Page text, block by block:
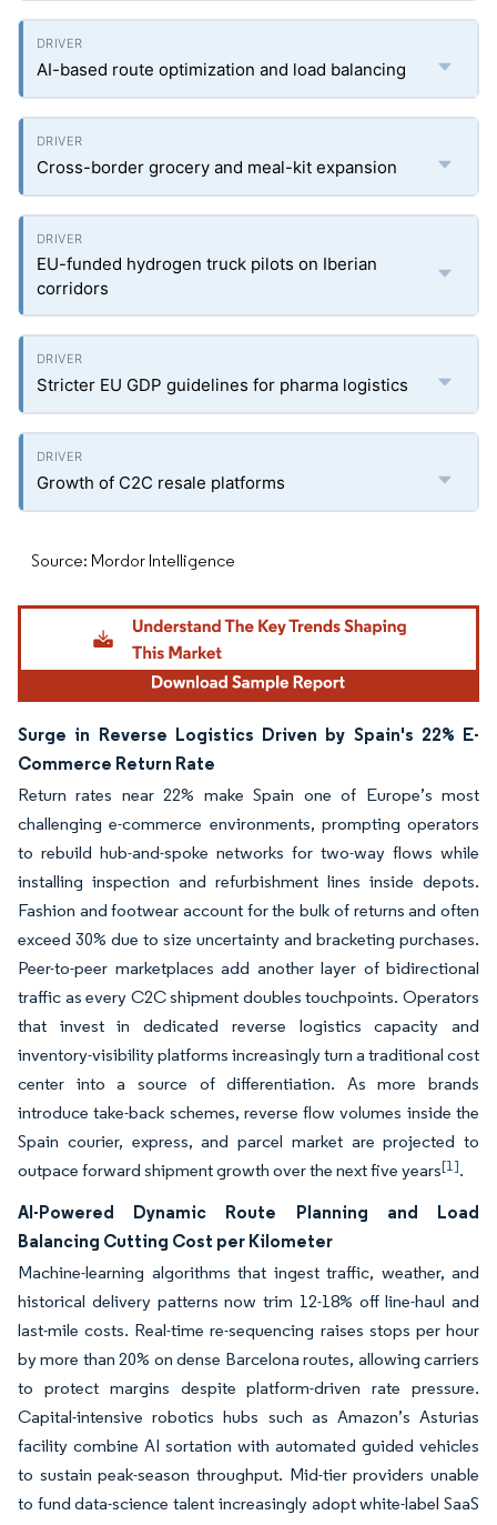
AI-based route optimization and load balancing
Cross-border grocery and meal-kit expansion
EU-funded hydrogen truck pilots on Iberian
corridors
Stricter EU GDP guidelines for pharma logistics
Growth of C2C resale platforms
Source: Mordor Intelligence
Surge in Reverse Logistics Driven by Spain's 22% E-
Commerce Return Rate
Return rates near 22% make Spain one of Europe’s most
challenging e-commerce environments, prompting operators
to rebuild hub-and-spoke networks for two-way flows while
installing inspection and refurbishment lines inside depots.
Fashion and footwear account for the bulk of returns and often
exceed 30% due to size uncertainty and bracketing purchases.
Peer-to-peer marketplaces add another layer of bidirectional
traffic as every C2C shipment doubles touchpoints. Operators
that invest in dedicated reverse logistics capacity and
inventory-visibility platforms increasingly turn a traditional cost
center into a source of differentiation. As more brands
introduce take-back schemes, reverse flow volumes inside the
Spain courier, express, and parcel market are projected to
outpace forward shipment growth over the next five years[1].
AI-Powered Dynamic Route Planning and Load
Balancing Cutting Cost per Kilometer
Machine-learning algorithms that ingest traffic, weather, and
historical delivery patterns now trim 12-18% off line-haul and
last-mile costs. Real-time re-sequencing raises stops per hour
by more than 20% on dense Barcelona routes, allowing carriers
to protect margins despite platform-driven rate pressure.
Capital-intensive robotics hubs such as Amazon’s Asturias
facility combine AI sortation with automated guided vehicles
to sustain peak-season throughput. Mid-tier providers unable
to fund data-science talent increasingly adopt white-label SaaS